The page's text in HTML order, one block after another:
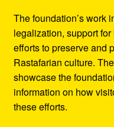
The foundation’s work
legalization, support
efforts to preserve and
Rastafarian culture.
showcase the
information on how
these efforts.